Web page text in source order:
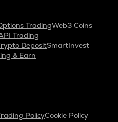
TradingWeb3 Coins
Trading
DepositSmartInvest
& Earn
PolicyCookie Policy